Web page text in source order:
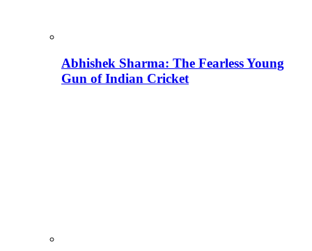
Abhishek Sharma: The Fearless Young
Gun of Indian Cricket